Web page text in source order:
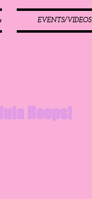
EVENTS/VIDEOS
Hoops!